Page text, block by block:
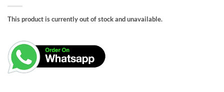
This product is currently out of stock and unavailable.